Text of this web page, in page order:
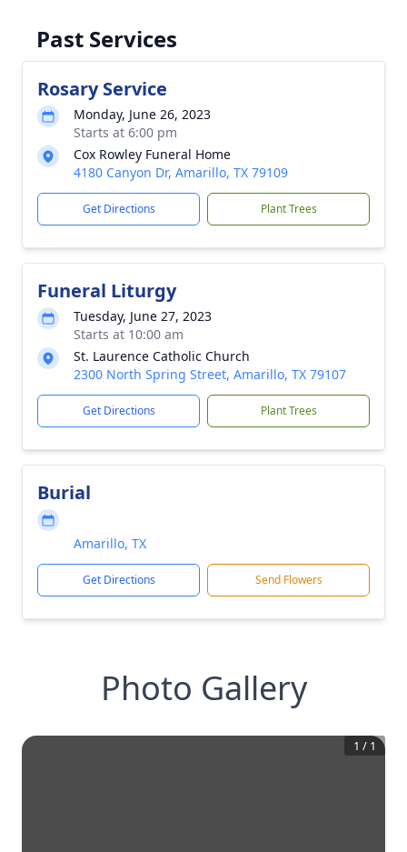
Past Services
Rosary Service
Monday, June 26, 2023
Starts at 6:00 pm
Cox Rowley Funeral Home
4180 Canyon Dr, Amarillo, TX 79109
Get Directions Plant Trees
Funeral Liturgy
Tuesday, June 27, 2023
Starts at 10:00 am
St. Laurence Catholic Church
2300 North Spring Street, Amarillo, TX 79107
Get Directions Plant Trees
Burial
Amarillo, TX
Get Directions Send Flowers
Photo Gallery
1 / 1